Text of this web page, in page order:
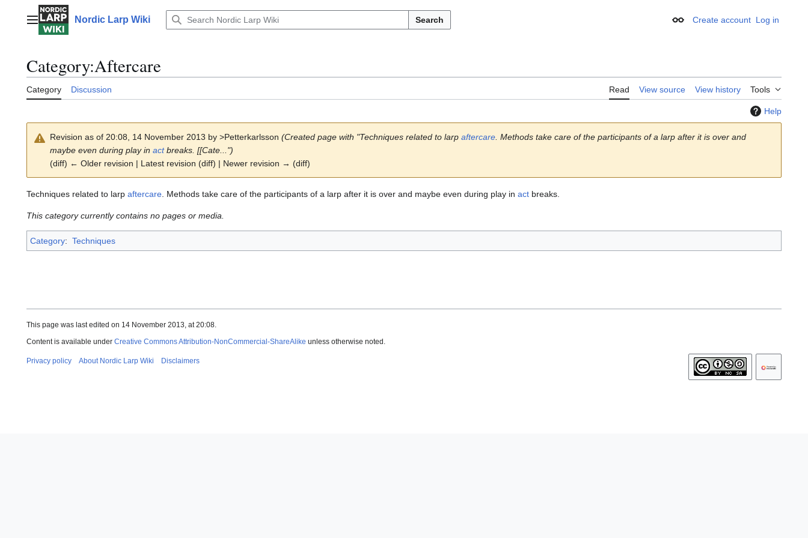
contentMain menuNordic Larp Wiki Search Appearance
Create account Log in
Category:Aftercare
Category Discussion Read View source View history Tools
Help
Revision as of 20:08, 14 November 2013 by >Petterkarlsson (Created page with "Techniques related to larp aftercare . Methods take care of the participants of a larp after it is over and
maybe even during play in actbreaks. [[Cate...")
(diff) ← Older revision | Latest revision (diff) | Newer revision → (diff)
Techniques related to larp aftercare . Methods take care of the participants of a larp after it is over and maybe even during play in act breaks.
This category currently contains no pages or media.
Category: Techniques
This page was last edited on 14 November 2013, at 20:08.
Content is available under Creative Commons Attribution-NonCommercial-ShareAlike unless otherwise noted.
Privacy policy About Nordic Larp Wiki Disclaimers